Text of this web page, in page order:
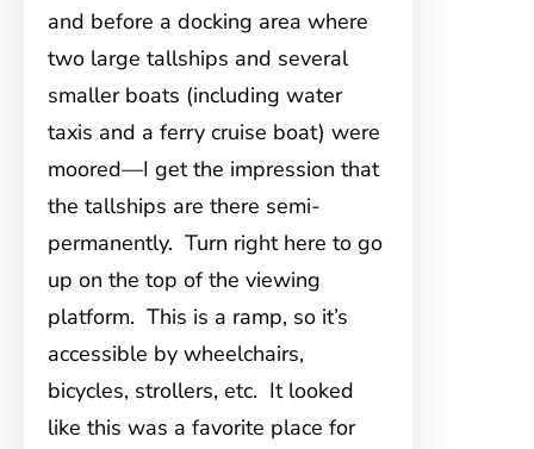
and before a docking area where
two large tallships and several
smaller boats (including water
taxis and a ferry cruise boat) were
moored—I get the impression that
the tallships are there semi-
permanently. Turn right here to go
up on the top of the viewing
platform. This is a ramp, so it’s
accessible by wheelchairs,
bicycles, strollers, etc. It looked
like this was a favorite place for